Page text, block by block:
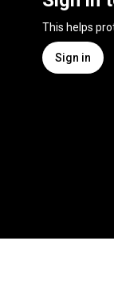
This helps
Sign in